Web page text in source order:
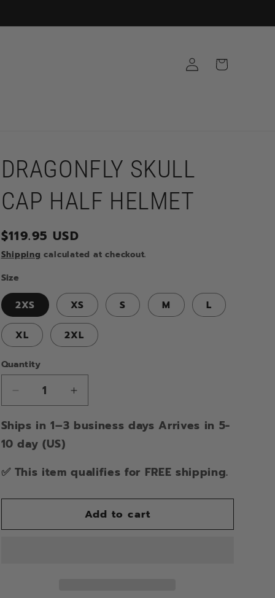
Log
in
Cart
DRAGONFLY SKULL
CAP HALF HELMET
Regular
price
$119.95 USD
Shipping calculated at checkout.
Size
2XS XS S M L
XL 2XL
Quantity
Decrease
quantity
for
DRAGONFLY
SKULL
CAP
Increase
quantity
for
CAP
HALF
Ships in 1–3 business days Arrives in 5-
10 day (US)
✅ This item qualifies for FREE shipping.
Add to cart